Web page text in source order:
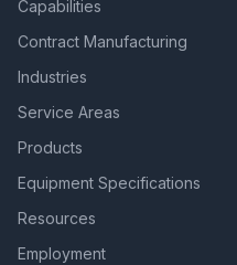
Capabilities
Contract Manufacturing
Industries
Service Areas
Products
Equipment Specifications
Resources
Employment